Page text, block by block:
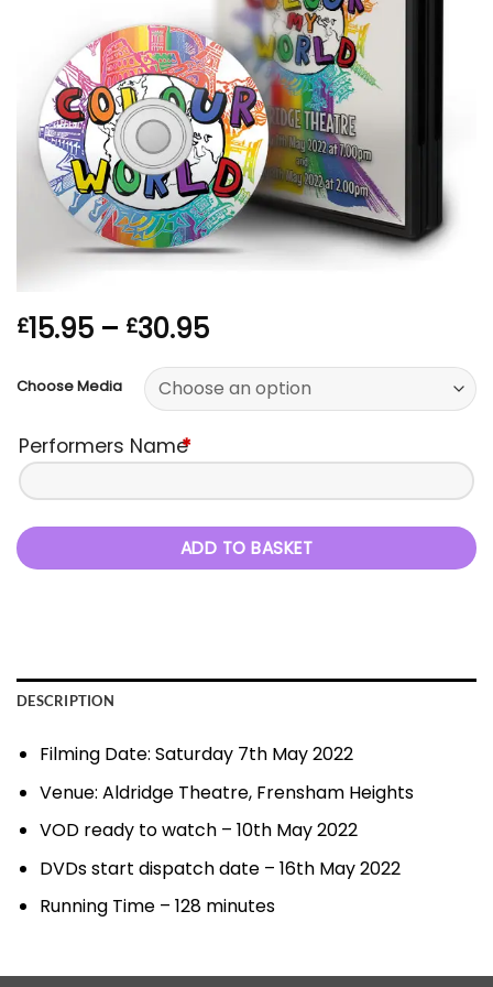
£15.95 – £30.95Price
£15.95
through
Choose Media
Performers Name*
ADD TO BASKET
DESCRIPTION
Filming Date: Saturday 7th May 2022
Venue: Aldridge Theatre, Frensham Heights
VOD ready to watch – 10th May 2022
DVDs start dispatch date – 16th May 2022
Running Time – 128 minutes